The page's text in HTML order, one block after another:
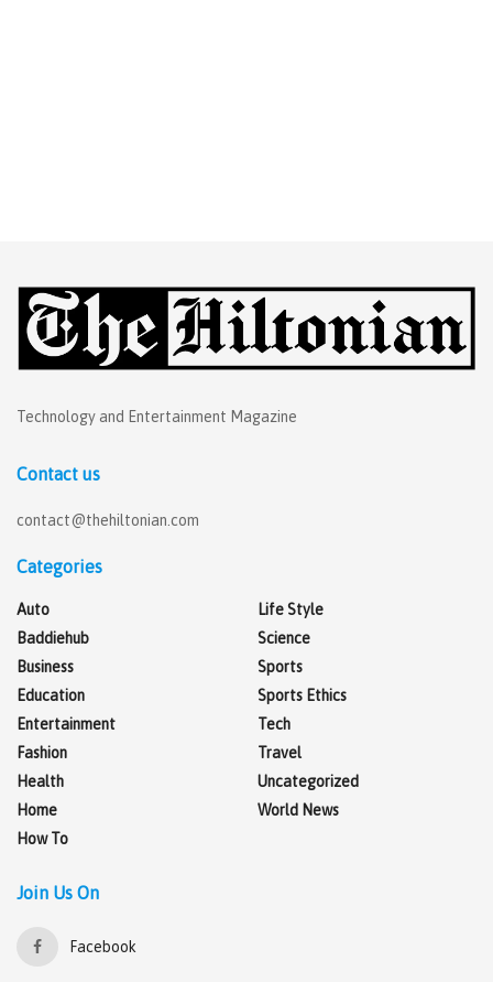
Technology and Entertainment Magazine
Contact us
contact@thehiltonian.com
Categories
Auto
Baddiehub
Business
Education
Entertainment
Fashion
Health
Home
How To
Life Style
Science
Sports
Sports Ethics
Tech
Travel
Uncategorized
World News
Join Us On
Facebook